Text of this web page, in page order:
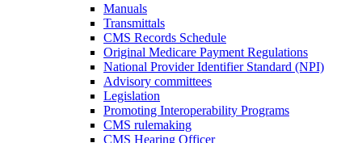
Manuals
Transmittals
CMS Records Schedule
Original Medicare Payment Regulations
National Provider Identifier Standard (NPI)
Advisory committees
Legislation
Promoting Interoperability Programs
CMS rulemaking
CMS Hearing Officer